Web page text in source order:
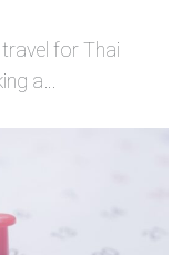
for Thai
a…